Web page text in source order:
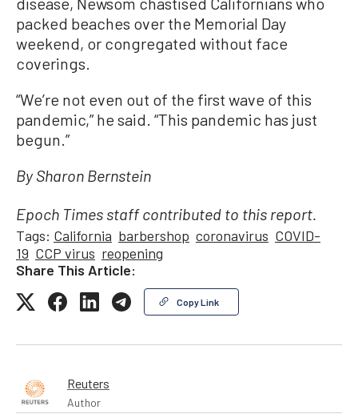
packed beaches over the Memorial Day
weekend, or congregated without face
coverings.
“We’re not even out of the first wave of this
pandemic,” he said. “This pandemic has just
begun.”
By Sharon Bernstein
Epoch Times staff contributed to this report.
Tags: California barbershop coronavirus COVID-
19 CCP virus reopening
Share This Article:
Copy Link
Reuters
Author